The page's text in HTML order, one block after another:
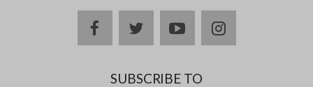
facebooktwitteryoutubeinstagram
SUBSCRIBE TO